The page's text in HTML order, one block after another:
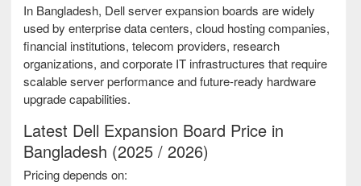
In Bangladesh, Dell server expansion boards are widely
used by enterprise data centers, cloud hosting companies,
financial institutions, telecom providers, research
organizations, and corporate IT infrastructures that require
scalable server performance and future-ready hardware
upgrade capabilities.
Latest Dell Expansion Board Price in
Bangladesh (2025 / 2026)
Pricing depends on: